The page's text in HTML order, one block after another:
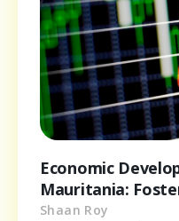
Economic
Mauritania:
Shaan Roy